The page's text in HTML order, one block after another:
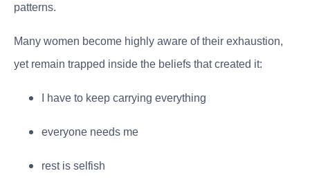
patterns.
Many women become highly aware of their exhaustion,
yet remain trapped inside the beliefs that created it:
I have to keep carrying everything
everyone needs me
rest is selfish